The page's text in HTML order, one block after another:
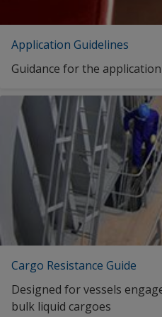
Application Guidelines
Guidance for the
Cargo Resistance Guide
Designed for vessels
bulk liquid cargoes